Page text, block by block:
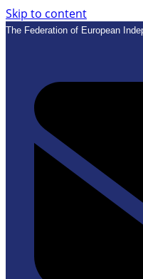
Skip to content
The Federation of European